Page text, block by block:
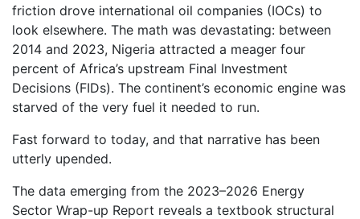
friction drove international oil companies (IOCs) to
look elsewhere. The math was devastating: between
2014 and 2023, Nigeria attracted a meager four
percent of Africa’s upstream Final Investment
Decisions (FIDs). The continent’s economic engine was
starved of the very fuel it needed to run.
Fast forward to today, and that narrative has been
utterly upended.
The data emerging from the 2023–2026 Energy
Sector Wrap-up Report reveals a textbook structural